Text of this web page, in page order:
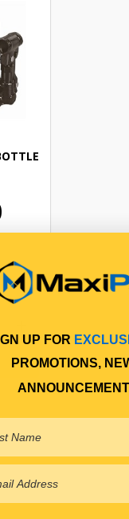
UP FOR
PROMOTIONS,